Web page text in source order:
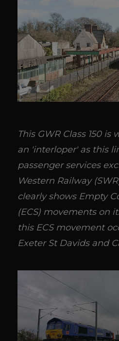
This GWR Class 150
an 'interloper' as this
passenger services
Western Railway
clearly shows Empty
(ECS) movements on
this ECS movement
Exeter St Davids and